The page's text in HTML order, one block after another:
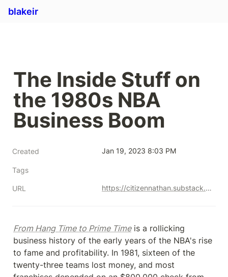
blakeir
The Inside Stuff on
the 1980s NBA
Business Boom
Created Jan 19, 2023 8:03 PM
Tags
URL https://citizennathan.substack.com/p/the-inside-stuff-on-the-1980s-nba?r=mhwh&utm_campaign=post&utm_medium=web&utm_source=copy
From Hang Time to Prime Time is a rollicking
business history of the early years of the NBA's rise
to fame and profitability. In 1981, sixteen of the
twenty-three teams lost money, and most